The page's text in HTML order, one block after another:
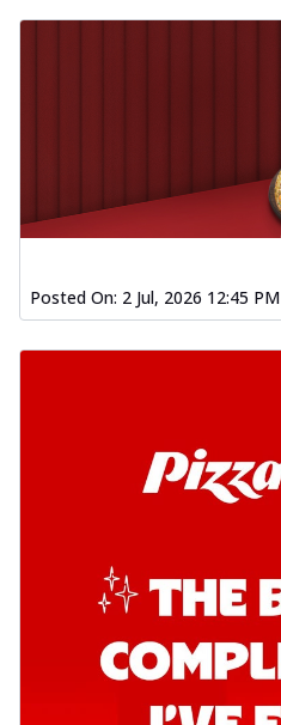
Posted On: 2 Jul, 2026 12:45 PM